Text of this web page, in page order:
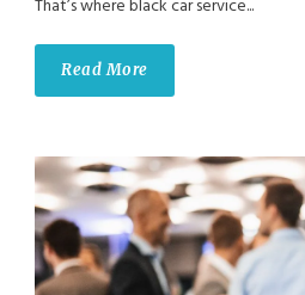
That’s where black car service...
Read More